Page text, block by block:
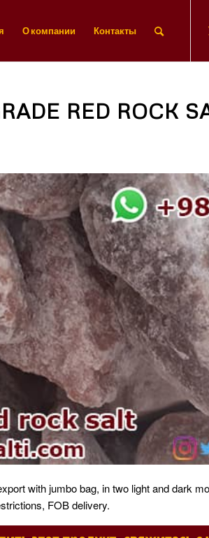
О компании Контакты
RED ROCK
with jumbo bag, in two light and dark
FOB delivery.